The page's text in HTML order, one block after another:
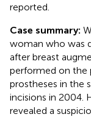
reported.
Case summary:
woman who was
after breast
performed on
prostheses in the
incisions in 2004.
revealed a